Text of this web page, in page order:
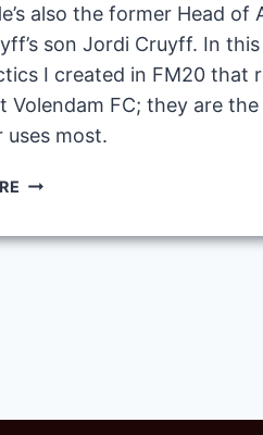
also the former Head
son Jordi Cruyff. In
I created in FM20 that
Volendam FC; they are
uses most.
WIM
BEST